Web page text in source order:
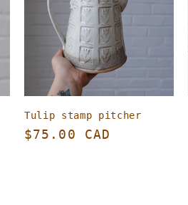
Tulip stamp pitcher
Regular
$75.00 CAD